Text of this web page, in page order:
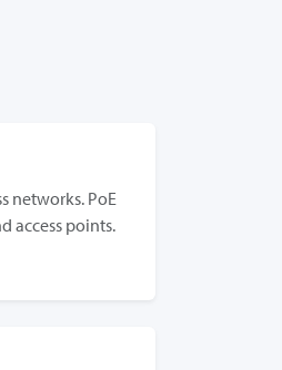
networks. PoE
access points.